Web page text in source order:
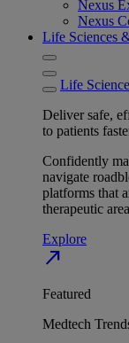
Nexus
Nexus
Life Sciences
Life
Deliver safe,
to patients
Confidently
navigate
platforms that
therapeutic
Explore
north_east
Featured
Medtech